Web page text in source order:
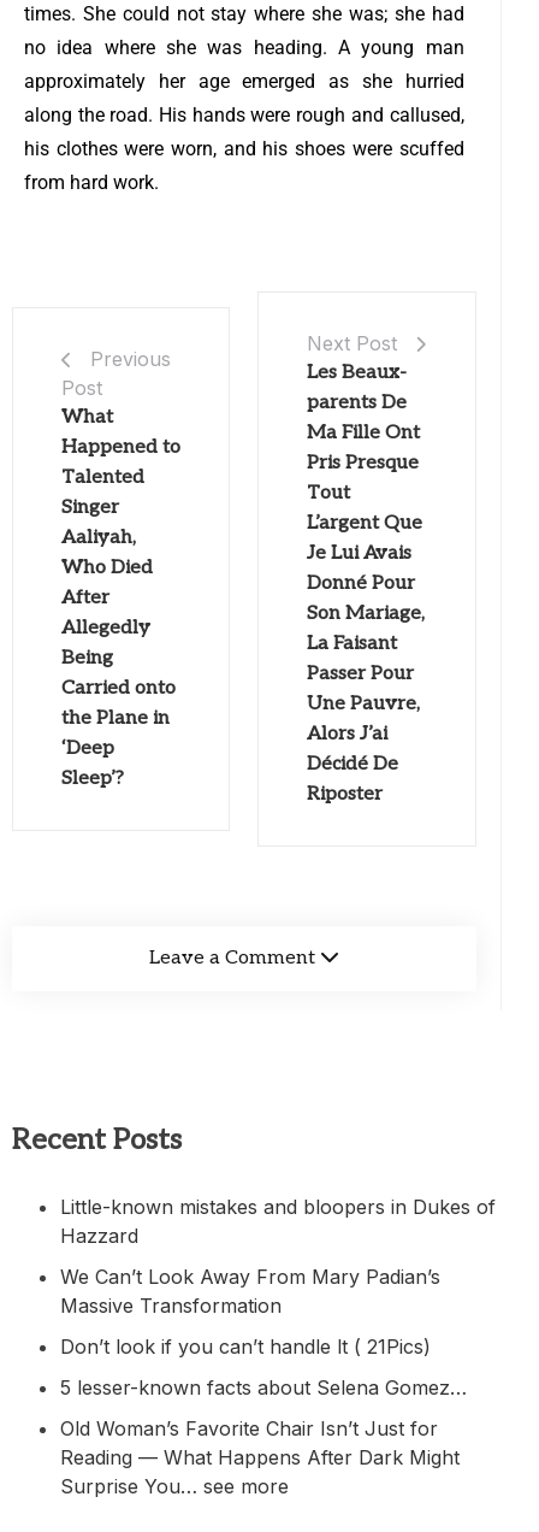
times. She could not stay where she was; she had
no idea where she was heading. A young man
approximately her age emerged as she hurried
along the road. His hands were rough and callused,
his clothes were worn, and his shoes were scuffed
from hard work.
Previous
Post
What
Happened to
Talented
Singer
Aaliyah,
Who Died
After
Allegedly
Being
Carried onto
the Plane in
‘Deep
Sleep’?
Next Post
Les Beaux-
parents De
Ma Fille Ont
Pris Presque
Tout
L’argent Que
Je Lui Avais
Donné Pour
Son Mariage,
La Faisant
Passer Pour
Une Pauvre,
Alors J’ai
Décidé De
Riposter
Leave a Comment
Recent Posts
Little-known mistakes and bloopers in Dukes of
Hazzard
We Can’t Look Away From Mary Padian’s
Massive Transformation
Don’t look if you can’t handle lt ( 21Pics)
5 lesser-known facts about Selena Gomez…
Old Woman’s Favorite Chair Isn’t Just for
Reading — What Happens After Dark Might
Surprise You… see more